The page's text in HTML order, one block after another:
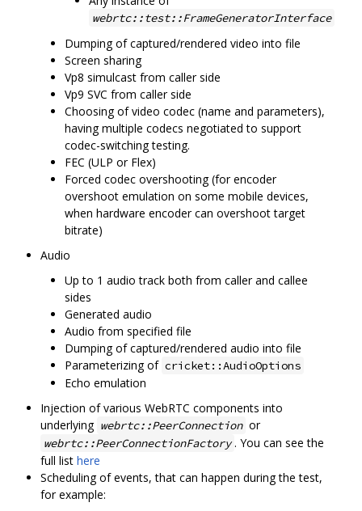
webrtc::test::FrameGeneratorInterface
Dumping of captured/rendered video into file
Screen sharing
Vp8 simulcast from caller side
Vp9 SVC from caller side
Choosing of video codec (name and parameters),
having multiple codecs negotiated to support
codec-switching testing.
FEC (ULP or Flex)
Forced codec overshooting (for encoder
overshoot emulation on some mobile devices,
when hardware encoder can overshoot target
bitrate)
Audio
Up to 1 audio track both from caller and callee
sides
Generated audio
Audio from specified file
Dumping of captured/rendered audio into file
Parameterizing of cricket::AudioOptions
Echo emulation
Injection of various WebRTC components into
underlying webrtc::PeerConnection or
webrtc::PeerConnectionFactory . You can see the
full list here
Scheduling of events, that can happen during the test,
for example: